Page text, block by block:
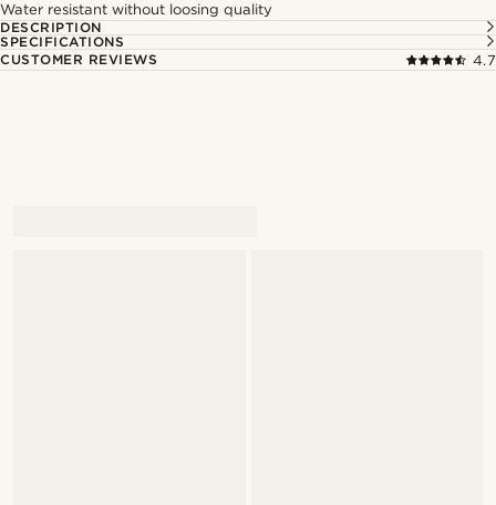
Water resistant without loosing quality
DESCRIPTION
SPECIFICATIONS
CUSTOMER REVIEWS
4.7